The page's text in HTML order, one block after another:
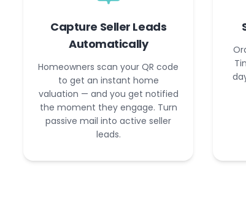
Capture Seller Leads
Automatically
Homeowners scan your QR code
to get an instant home
valuation — and you get notified
the moment they engage. Turn
passive mail into active seller
leads.